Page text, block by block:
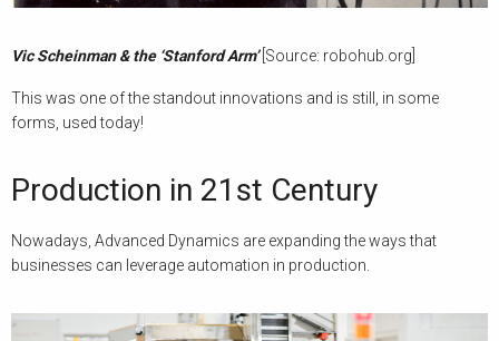
Vic Scheinman & the ‘Stanford Arm’ [Source: robohub.org]
This was one of the standout innovations and is still, in some
forms, used today!
Production in 21st Century
Nowadays, Advanced Dynamics are expanding the ways that
businesses can leverage automation in production.